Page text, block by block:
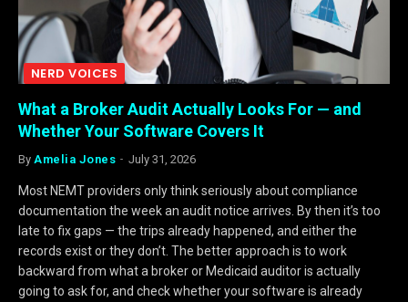
NERD VOICES
What a Broker Audit Actually Looks For — and
Whether Your Software Covers It
By Amelia Jones July 31, 2026
Most NEMT providers only think seriously about compliance
documentation the week an audit notice arrives. By then it’s too
late to fix gaps — the trips already happened, and either the
records exist or they don’t. The better approach is to work
backward from what a broker or Medicaid auditor is actually
going to ask for, and check whether your software is already